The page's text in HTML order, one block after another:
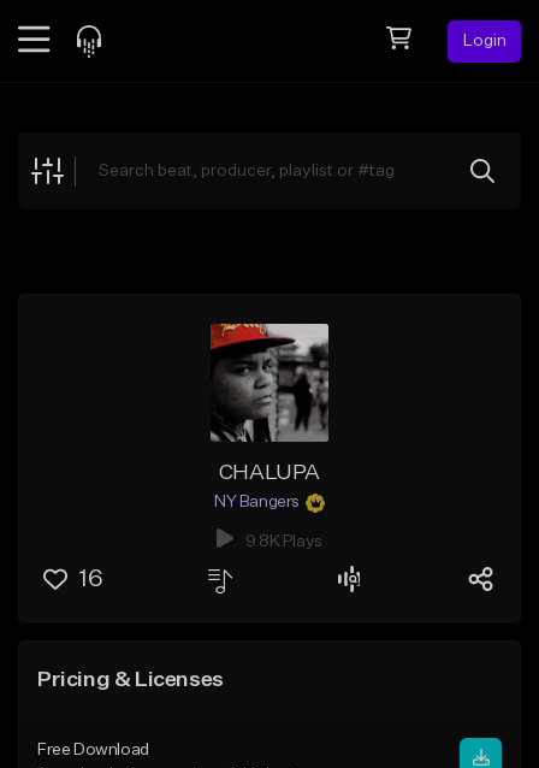
Login
Explore
CHALUPA
NY Bangers
9.8K Plays
16
Pricing & Licenses
Free Download